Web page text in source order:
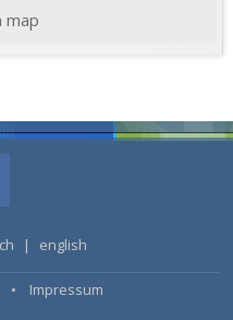
map
| english
• Impressum